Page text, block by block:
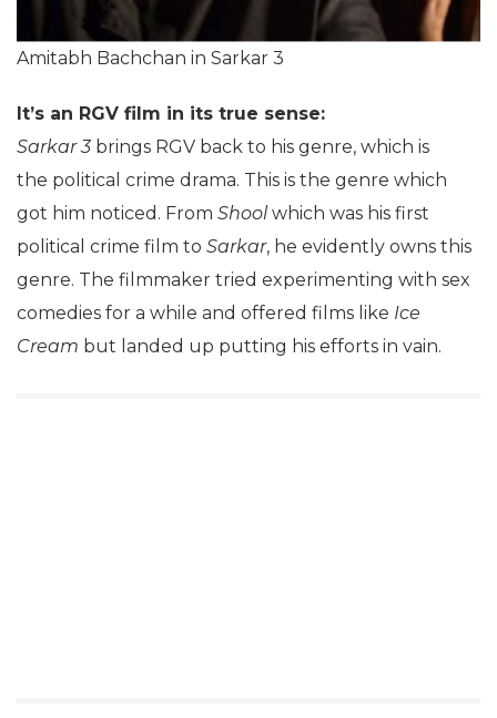
Amitabh Bachchan in Sarkar 3
It’s an RGV film in its true sense:
Sarkar 3 brings RGV back to his genre, which is
the political crime drama. This is the genre which
got him noticed. From Shoolwhich was his first
political crime film to Sarkar, he evidently owns this
genre. The filmmaker tried experimenting with sex
comedies for a while and offered films like Ice
Cream but landed up putting his efforts in vain.